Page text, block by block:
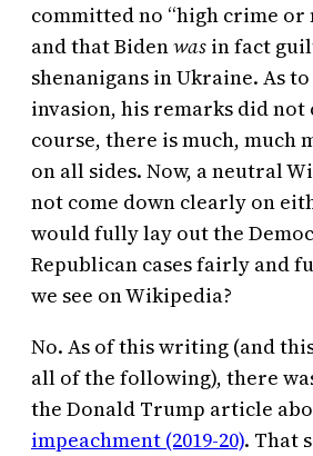
committed no “high crime or
and that Bidenwas in fact
shenanigans in Ukraine. As
invasion, his remarks did not
course, there is much, much
on all sides. Now, a neutral
not come down clearly on
would fully lay out the
Republican cases fairly and
we see on Wikipedia?
No. As of this writing (and
all of the following), there
the Donald Trump article
impeachment (2019-20). That